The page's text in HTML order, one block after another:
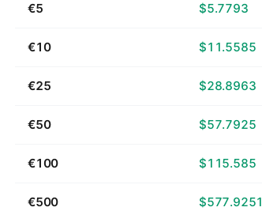
€5 $5.7793
€10 $11.5585
€25 $28.8963
€50 $57.7925
€100 $115.585
€500 $577.9251